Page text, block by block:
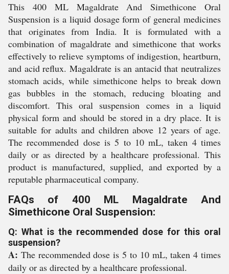
This 400 ML Magaldrate And Simethicone Oral
Suspension is a liquid dosage form of general medicines
that originates from India. It is formulated with a
combination of magaldrate and simethicone that works
effectively to relieve symptoms of indigestion, heartburn,
and acid reflux. Magaldrate is an antacid that neutralizes
stomach acids, while simethicone helps to break down
gas bubbles in the stomach, reducing bloating and
discomfort. This oral suspension comes in a liquid
physical form and should be stored in a dry place. It is
suitable for adults and children above 12 years of age.
The recommended dose is 5 to 10 mL, taken 4 times
daily or as directed by a healthcare professional. This
product is manufactured, supplied, and exported by a
reputable pharmaceutical company.
FAQs of 400 ML Magaldrate And
Simethicone Oral Suspension:
Q: What is the recommended dose for this oral
suspension?
A: The recommended dose is 5 to 10 mL, taken 4 times
daily or as directed by a healthcare professional.